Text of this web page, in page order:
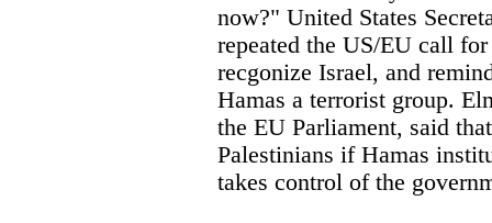
now?" United States
repeated the US/EU call
recgonize Israel, and
Hamas a terrorist group.
the EU Parliament, said
Palestinians if Hamas
takes control of the